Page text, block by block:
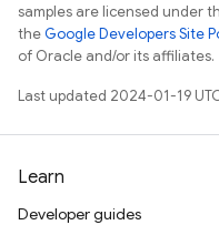
samples are licensed under
theGoogle Developers Site
of Oracle and/or its affiliates.
Last updated 2024-01-19
Learn
Developer guides